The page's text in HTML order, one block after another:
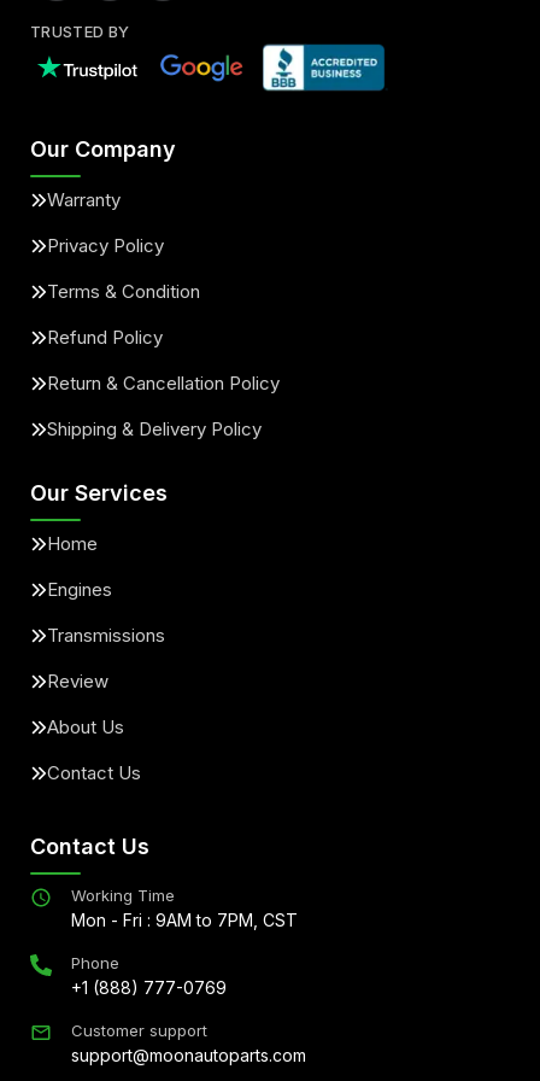
TRUSTED BY
Our Company
Warranty
Privacy Policy
Terms & Condition
Refund Policy
Return & Cancellation Policy
Shipping & Delivery Policy
Our Services
Home
Engines
Transmissions
Review
About Us
Contact Us
Contact Us
Working Time
Mon - Fri : 9AM to 7PM, CST
Phone
+1 (888) 777-0769
Customer support
support@moonautoparts.com